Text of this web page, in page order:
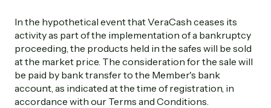
In the hypothetical event that VeraCash ceases its
activity as part of the implementation of a bankruptcy
proceeding, the products held in the safes will be sold
at the market price. The consideration for the sale will
be paid by bank transfer to the Member's bank
account, as indicated at the time of registration, in
accordance with our Terms and Conditions.